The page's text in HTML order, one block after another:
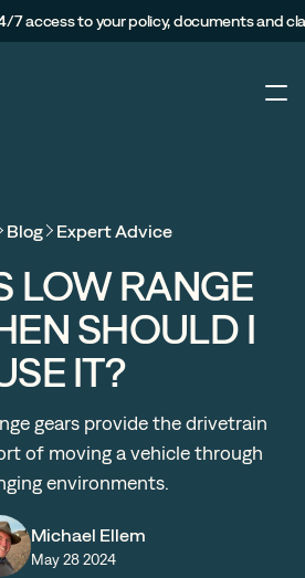
7 access to your policy, documents and
Blog Expert Advice
LOW RANGE
SHOULD I
IT?
gears provide the drivetrain
of moving a vehicle through
environments.
Michael Ellem
May 28 2024